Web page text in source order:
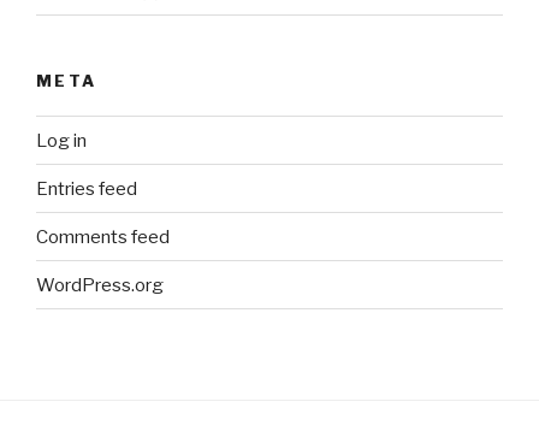
META
Log in
Entries feed
Comments feed
WordPress.org